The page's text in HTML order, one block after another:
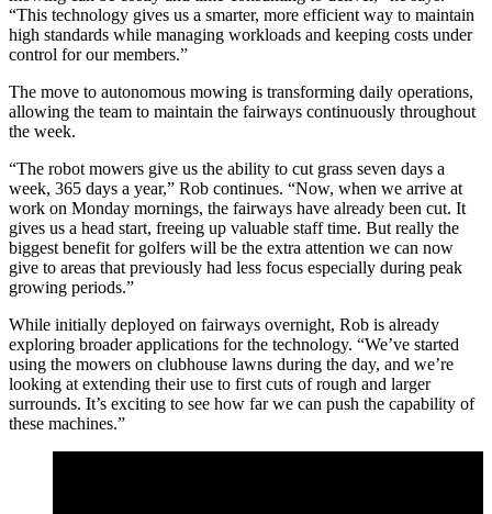
“This technology gives us a smarter, more efficient way to maintain
high standards while managing workloads and keeping costs under
control for our members.”
The move to autonomous mowing is transforming daily operations,
allowing the team to maintain the fairways continuously throughout
the week.
“The robot mowers give us the ability to cut grass seven days a
week, 365 days a year,” Rob continues. “Now, when we arrive at
work on Monday mornings, the fairways have already been cut. It
gives us a head start, freeing up valuable staff time. But really the
biggest benefit for golfers will be the extra attention we can now
give to areas that previously had less focus especially during peak
growing periods.”
While initially deployed on fairways overnight, Rob is already
exploring broader applications for the technology. “We’ve started
using the mowers on clubhouse lawns during the day, and we’re
looking at extending their use to first cuts of rough and larger
surrounds. It’s exciting to see how far we can push the capability of
these machines.”